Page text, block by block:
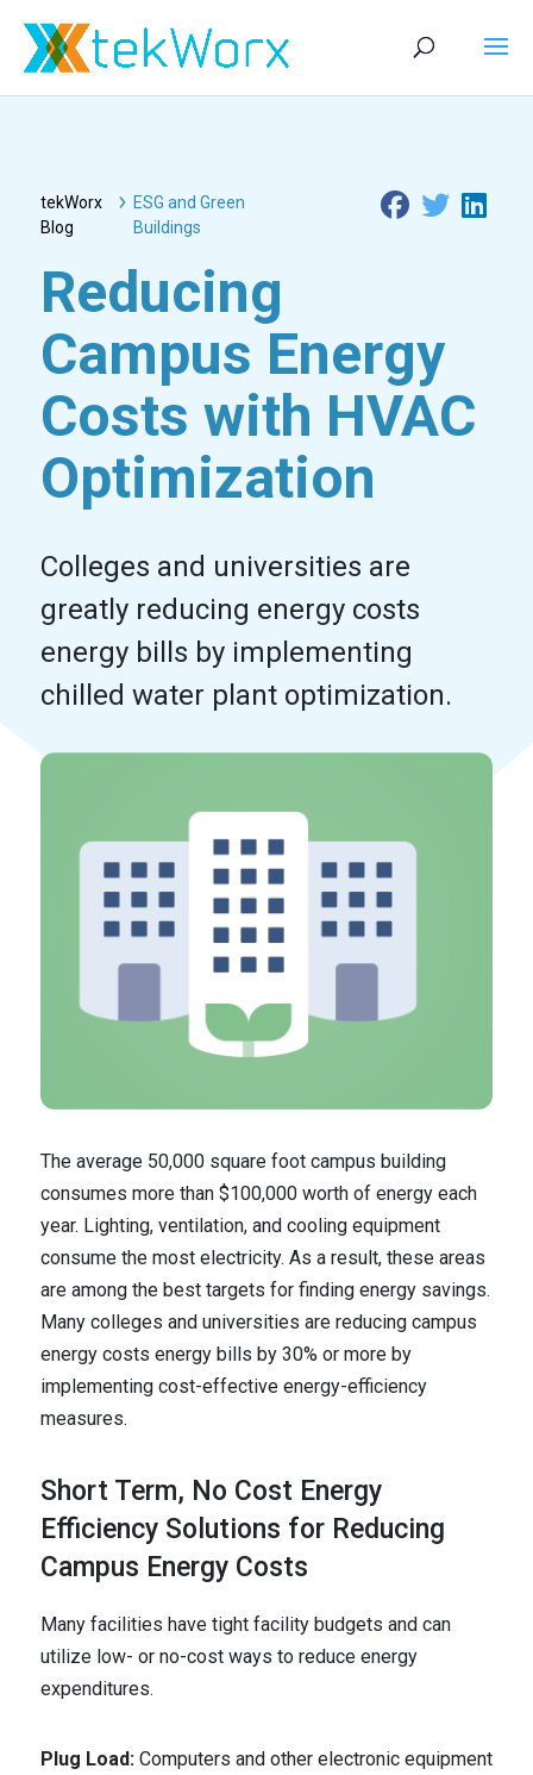
tekWorx
Blog
ESG and Green
Buildings
Reducing
Campus Energy
Costs with HVAC
Optimization
Colleges and universities are
greatly reducing energy costs
energy bills by implementing
chilled water plant optimization.
The average 50,000 square foot campus building
consumes more than $100,000 worth of energy each
year. Lighting, ventilation, and cooling equipment
consume the most electricity. As a result, these areas
are among the best targets for finding energy savings.
Many colleges and universities are reducing campus
energy costs energy bills by 30% or more by
implementing cost-effective energy-efficiency
measures.
Short Term, No Cost Energy
Efficiency Solutions for Reducing
Campus Energy Costs
Many facilities have tight facility budgets and can
utilize low- or no-cost ways to reduce energy
expenditures.
Plug Load: Computers and other electronic equipment